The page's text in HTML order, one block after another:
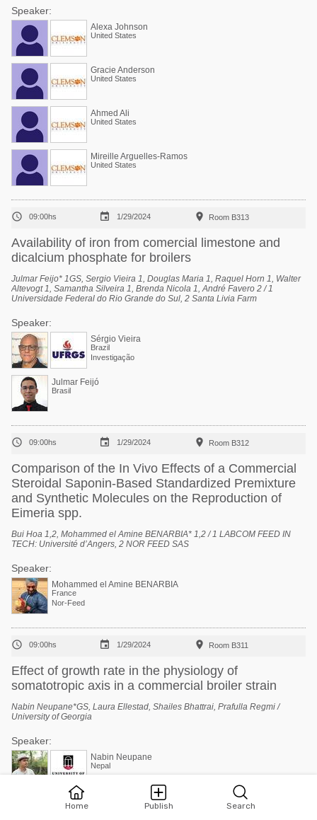
Home Publish Search
Speaker:
Alexa Johnson
United States
Gracie Anderson
United States
Ahmed Ali
United States
Mireille Arguelles-Ramos
United States
 09:00hs  1/29/2024  Room B313
Availability of iron from comercial limestone and
dicalcium phosphate for broilers
Julmar Feijo* 1GS, Sergio Vieira 1, Douglas Maria 1, Raquel Horn 1, Walter
Altevogt 1, Samantha Silveira 1, Brenda Nicola 1, André Favero 2 / 1
Universidade Federal do Rio Grande do Sul, 2 Santa Livia Farm
Speaker:
Sérgio Vieira
Brazil
Investigação
Julmar Feijó
Brasil
 09:00hs  1/29/2024  Room B312
Comparison of the In Vivo Effects of a Commercial
Steroidal Saponin-Based Standardized Premixture
and Synthetic Molecules on the Reproduction of
Eimeria spp.
Bui Hoa 1,2, Mohammed el Amine BENARBIA* 1,2 / 1 LABCOM FEED IN
TECH: Université d’Angers, 2 NOR FEED SAS
Speaker:
Mohammed el Amine BENARBIA
France
Nor-Feed
 09:00hs  1/29/2024  Room B311
Effect of growth rate in the physiology of
somatotropic axis in a commercial broiler strain
Nabin Neupane*GS, Laura Ellestad, Shailes Bhattrai, Prafulla Regmi /
University of Georgia
Speaker:
Nabin Neupane
Nepal